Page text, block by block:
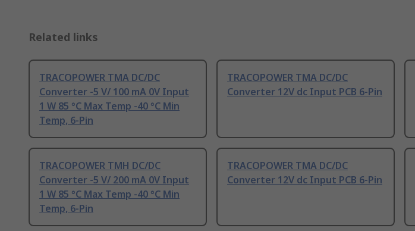
Related links
TRACOPOWER TMA DC/DC
Converter -5 V/ 100 mA 0V Input
1 W 85 °C Max Temp -40 °C Min
Temp, 6-Pin
TRACOPOWER TMA DC/DC
Converter 12V dc Input PCB 6-Pin
TRACOPOWER TMH DC/DC
Converter -5 V/ 200 mA 0V Input
1 W 85 °C Max Temp -40 °C Min
Temp, 6-Pin
TRACOPOWER TMA DC/DC
Converter 12V dc Input PCB 6-Pin